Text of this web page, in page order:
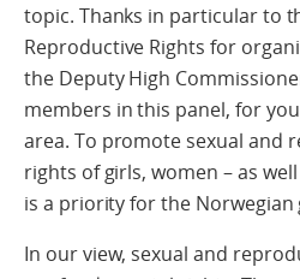
topic. Thanks in particular to
Reproductive Rights for
the Deputy High
members in this panel, for
area. To promote sexual and
rights of girls, women – as
is a priority for the Norwegian
In our view, sexual and